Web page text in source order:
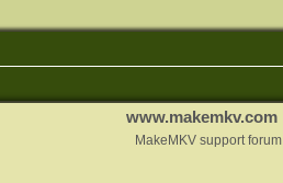
www.makemkv.com
MakeMKV support forum